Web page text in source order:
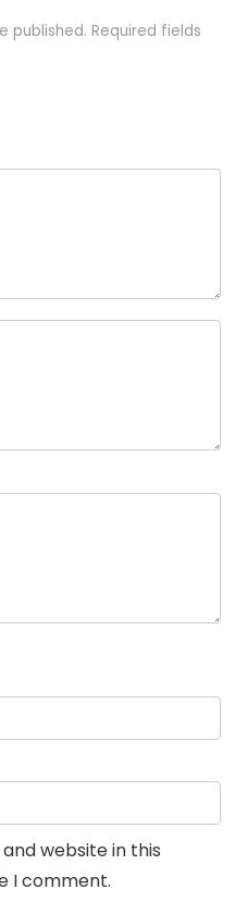
published. Required fields
website in this
I comment.